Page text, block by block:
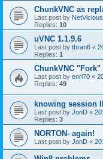
ChunkVNC as
Last post by NetVicious
Replies: 10
uVNC 1.1.9.6
Last post by tbran6 «
Replies: 1
ChunkVNC "Fork"
Last post by enri70 «
Replies: 49
knowing session
Last post by JonD «
Replies: 3
NORTON- again!
Last post by JonD «